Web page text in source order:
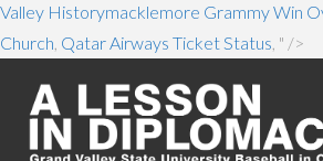
Valley Historymacklemore Grammy Win
Church Qatar Airways Ticket Status , " />